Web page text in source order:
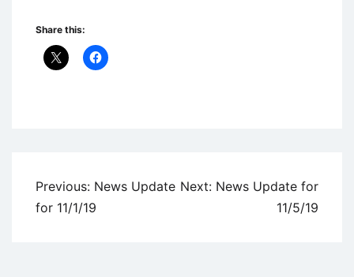
Share this:
Post
navigation
Previous: News Update
for 11/1/19
Next: News Update for
11/5/19